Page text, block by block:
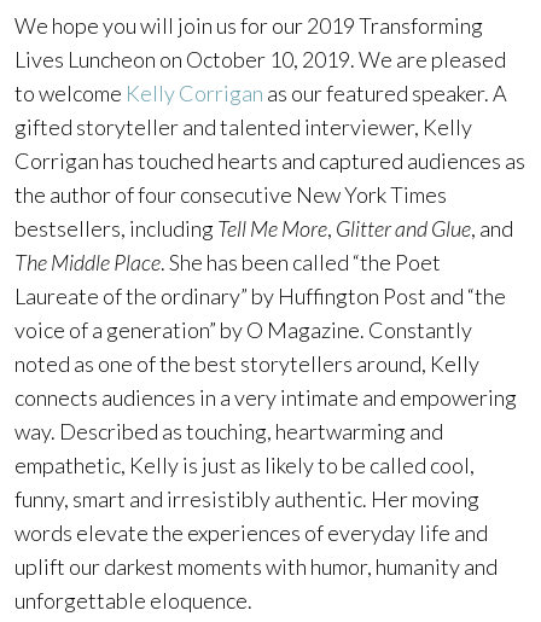
We hope you will join us for our 2019 Transforming
Lives Luncheon on October 10, 2019. We are pleased
to welcome Kelly Corrigan as our featured speaker. A
gifted storyteller and talented interviewer, Kelly
Corrigan has touched hearts and captured audiences as
the author of four consecutive New York Times
bestsellers, includingTell Me More, Glitter and Glue, and
The Middle Place. She has been called “the Poet
Laureate of the ordinary” by Huffington Post and “the
voice of a generation” by O Magazine. Constantly
noted as one of the best storytellers around, Kelly
connects audiences in a very intimate and empowering
way. Described as touching, heartwarming and
empathetic, Kelly is just as likely to be called cool,
funny, smart and irresistibly authentic. Her moving
words elevate the experiences of everyday life and
uplift our darkest moments with humor, humanity and
unforgettable eloquence.